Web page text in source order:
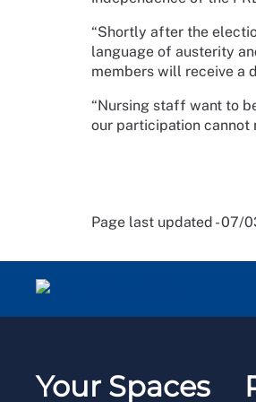
“Shortly after the
language of austerity
members will receive a
“Nursing staff want to
our participation cannot
Page last updated - 07/
Your Spaces